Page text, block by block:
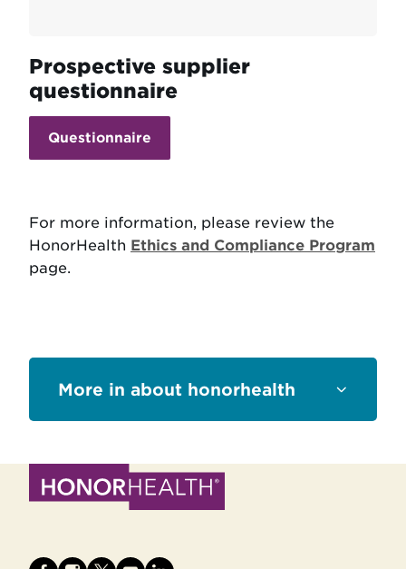
Prospective supplier
questionnaire
Questionnaire
For more information, please review the
HonorHealth Ethics and Compliance Program
page.
Sections about honorhealth